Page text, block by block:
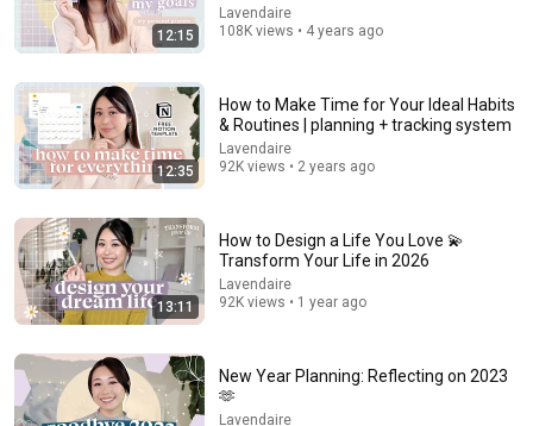
I replaced scrolling with something better
12:15
Lavendaire
108K views • 4 years ago
12:35
How to Make Time for Your Ideal Habits
& Routines | planning + tracking system
Lavendaire
92K views • 2 years ago
13:11
How to Design a Life You Love 💫
Transform Your Life in 2026
Lavendaire
92K views • 1 year ago
New Year Planning: Reflecting on 2023
🫶
Lavendaire